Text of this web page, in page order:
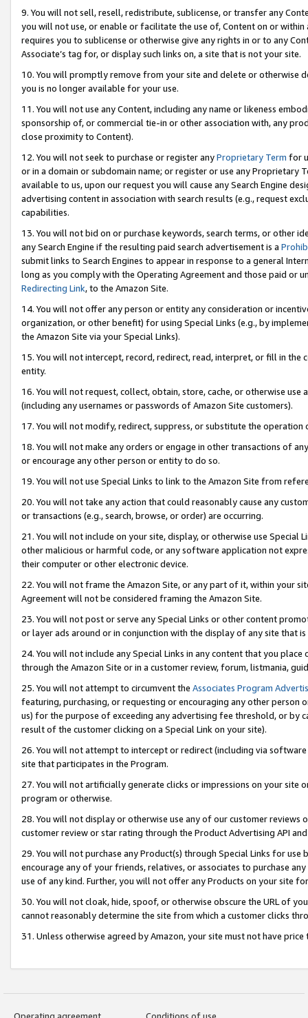
9. You will not sell, resell, redistribute, sublicense, or transfer any
you will not use, or enable or facilitate the use of, Content on or
requires you to sublicense or otherwise give any rights in or to any
Associate’s tag for, or display such links on, a site that is not your site.
10. You will promptly remove from your site and delete or otherwise
you is no longer available for your use.
11. You will not use any Content, including any name or likeness
sponsorship of, or commercial tie-in or other association with, any
close proximity to Content).
12. You will not seek to purchase or register anyProprietary Term for
or in a domain or subdomain name; or register or use any Proprietary
available to us, upon our request you will cause any Search Engine
advertising content in association with search results (e.g., request
capabilities.
13. You will not bid on or purchase keywords, search terms, or other
any Search Engine if the resulting paid search advertisement is a
submit links to Search Engines to appear in response to a general
long as you comply with the Operating Agreement and those paid or
Redirecting Link, to the Amazon Site.
14. You will not offer any person or entity any consideration or
organization, or other benefit) for using Special Links (e.g., by
the Amazon Site via your Special Links).
15. You will not intercept, record, redirect, read, interpret, or fill in
entity.
16. You will not request, collect, obtain, store, cache, or otherwise
(including any usernames or passwords of Amazon Site customers).
17. You will not modify, redirect, suppress, or substitute the
18. You will not make any orders or engage in other transactions of
or encourage any other person or entity to do so.
19. You will not use Special Links to link to the Amazon Site from
20. You will not take any action that could reasonably cause any
or transactions (e.g., search, browse, or order) are occurring.
21. You will not include on your site, display, or otherwise use Special
other malicious or harmful code, or any software application not
their computer or other electronic device.
22. You will not frame the Amazon Site, or any part of it, within your
Agreement will not be considered framing the Amazon Site.
23. You will not post or serve any Special Links or other content
or layer ads around or in conjunction with the display of any site that
24. You will not include any Special Links in any content that you
through the Amazon Site or in a customer review, forum, listmania,
25. You will not attempt to circumvent the Associates Program
featuring, purchasing, or requesting or encouraging any other
us) for the purpose of exceeding any advertising fee threshold, or by
result of the customer clicking on a Special Link on your site).
26. You will not attempt to intercept or redirect (including via
site that participates in the Program.
27. You will not artificially generate clicks or impressions on your site
program or otherwise.
28. You will not display or otherwise use any of our customer
customer review or star rating through the Product Advertising API
29. You will not purchase any Product(s) through Special Links for
encourage any of your friends, relatives, or associates to purchase
use of any kind. Further, you will not offer any Products on your site
30. You will not cloak, hide, spoof, or otherwise obscure the URL of
cannot reasonably determine the site from which a customer clicks
31. Unless otherwise agreed by Amazon, your site must not have